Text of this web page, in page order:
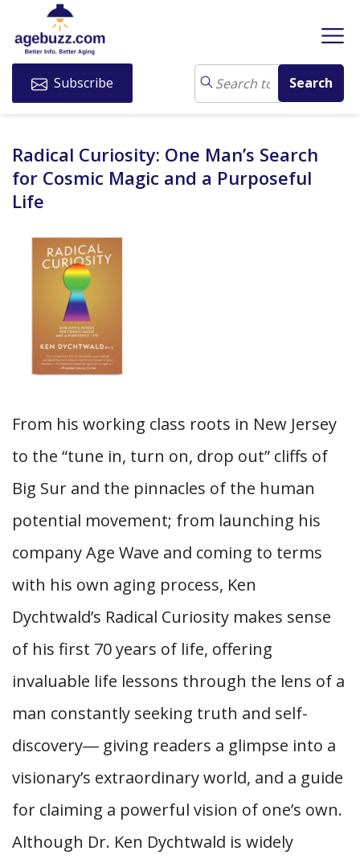
Subscribe
Radical Curiosity: One Man’s Search
for Cosmic Magic and a Purposeful
Life
From his working class roots in New Jersey
to the “tune in, turn on, drop out” cliffs of
Big Sur and the pinnacles of the human
potential movement; from launching his
company Age Wave and coming to terms
with his own aging process, Ken
Dychtwald’s Radical Curiosity makes sense
of his first 70 years of life, offering
invaluable life lessons through the lens of a
man constantly seeking truth and self-
discovery― giving readers a glimpse into a
visionary’s extraordinary world, and a guide
for claiming a powerful vision of one’s own.
Although Dr. Ken Dychtwald is widely